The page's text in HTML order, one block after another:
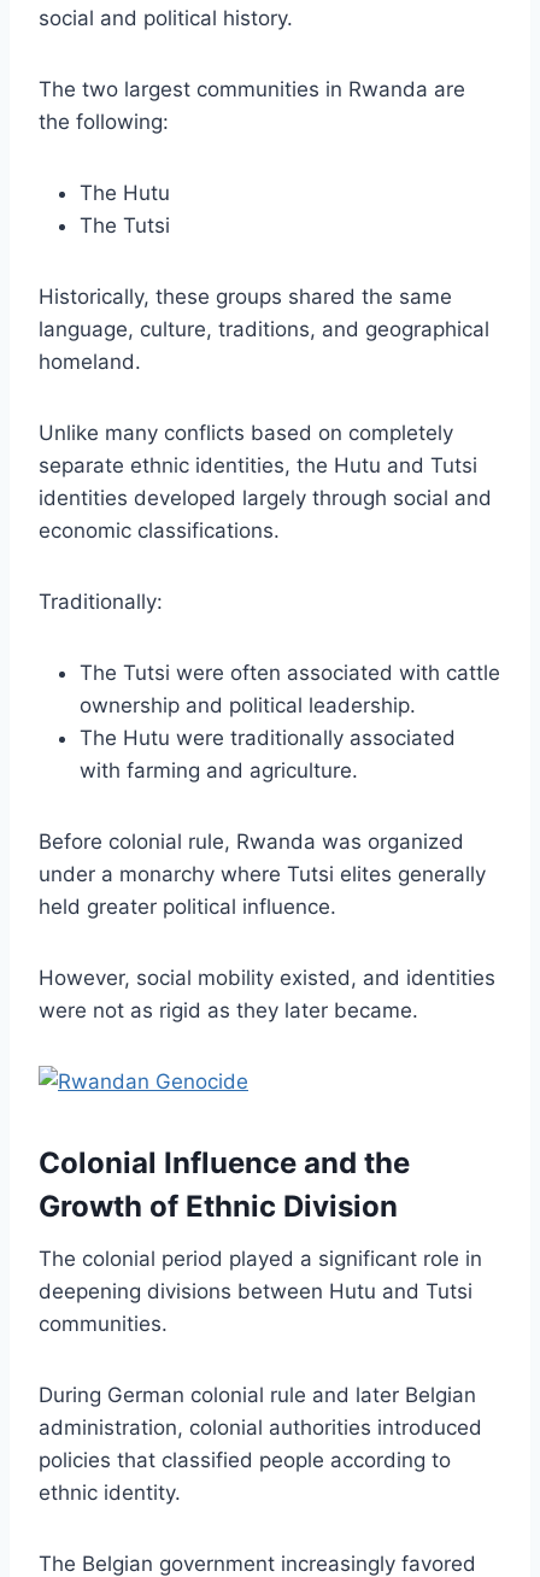
social and political history.
The two largest communities in Rwanda are
the following:
The Hutu
The Tutsi
Historically, these groups shared the same
language, culture, traditions, and geographical
homeland.
Unlike many conflicts based on completely
separate ethnic identities, the Hutu and Tutsi
identities developed largely through social and
economic classifications.
Traditionally:
The Tutsi were often associated with cattle
ownership and political leadership.
The Hutu were traditionally associated
with farming and agriculture.
Before colonial rule, Rwanda was organized
under a monarchy where Tutsi elites generally
held greater political influence.
However, social mobility existed, and identities
were not as rigid as they later became.
Colonial Influence and the
Growth of Ethnic Division
The colonial period played a significant role in
deepening divisions between Hutu and Tutsi
communities.
During German colonial rule and later Belgian
administration, colonial authorities introduced
policies that classified people according to
ethnic identity.
The Belgian government increasingly favored